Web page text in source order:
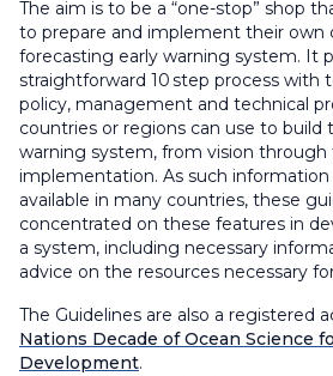
The aim is to be a “one-stop” shop
to prepare and implement their own
forecasting early warning system. It
straightforward 10 step process with
policy, management and technical
countries or regions can use to build
warning system, from vision through
implementation. As such information
available in many countries, these
concentrated on these features in
a system, including necessary
advice on the resources necessary
The Guidelines are also a registered
Nations Decade of Ocean Science
Development.